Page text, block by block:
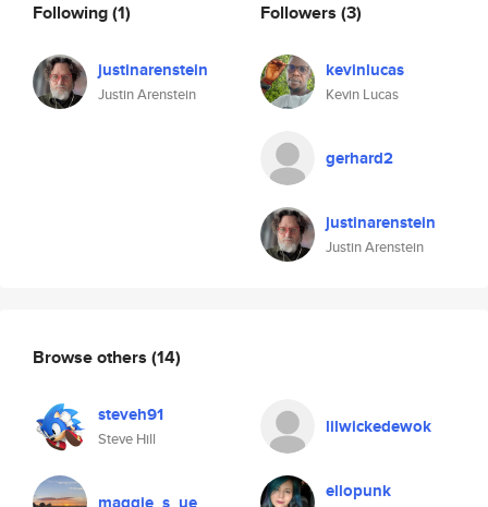
Following(1)
justinarenstein
Justin Arenstein
Followers (3)
kevinlucas
Kevin Lucas
gerhard2
justinarenstein
Justin Arenstein
Browse others (14)
steveh91
Steve Hill
lilwickedewok
ellopunk